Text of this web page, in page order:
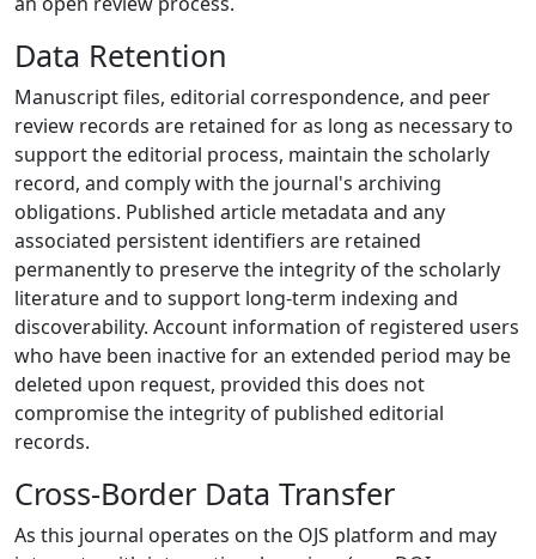
Data Retention
Manuscript files, editorial correspondence, and peer
review records are retained for as long as necessary to
support the editorial process, maintain the scholarly
record, and comply with the journal's archiving
obligations. Published article metadata and any
associated persistent identifiers are retained
permanently to preserve the integrity of the scholarly
literature and to support long-term indexing and
discoverability. Account information of registered users
who have been inactive for an extended period may be
deleted upon request, provided this does not
compromise the integrity of published editorial
records.
Cross-Border Data Transfer
As this journal operates on the OJS platform and may